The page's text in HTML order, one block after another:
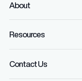
About
Resources
Contact Us